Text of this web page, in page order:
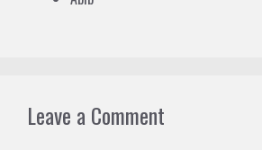
Leave a Comment